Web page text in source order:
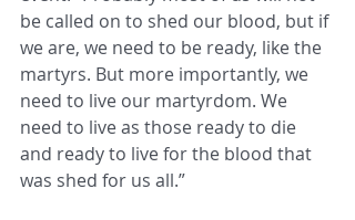
be called on to shed our blood, but if
we are, we need to be ready, like the
martyrs. But more importantly, we
need to live our martyrdom. We
need to live as those ready to die
and ready to live for the blood that
was shed for us all.”